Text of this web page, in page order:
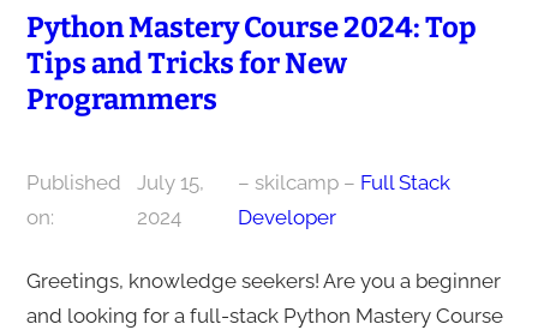
Python Mastery Course 2024: Top
Tips and Tricks for New
Programmers
Published
on:
July 15,
2024
– skilcamp – Full Stack
Developer
Greetings, knowledge seekers! Are you a beginner
and looking for a full-stack Python Mastery Course